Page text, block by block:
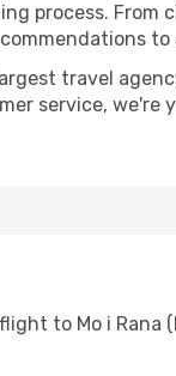
process. From
travel
service,
to Mo i Rana